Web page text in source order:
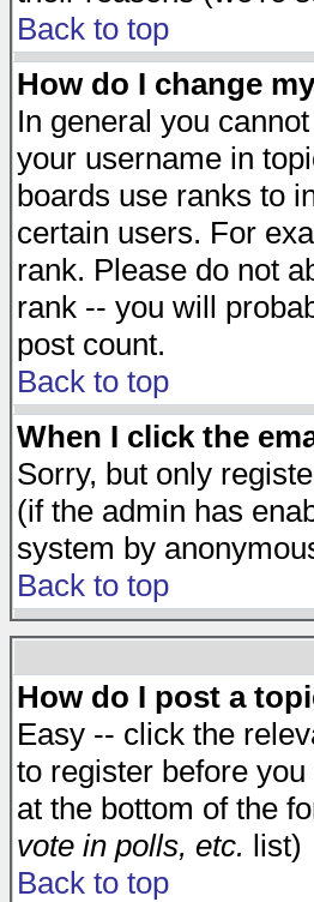
Back to top
How do I change
In general you
your username in
boards use ranks to
certain users. For
rank. Please do not
rank -- you will
post count.
Back to top
When I click the
Sorry, but only
(if the admin has
system by
Back to top
How do I post a
Easy -- click the
to register before
at the bottom of the
vote in polls, etc. list)
Back to top